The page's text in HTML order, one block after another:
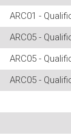
ARC01 -
ARC05 -
ARC05 -
ARC05 -